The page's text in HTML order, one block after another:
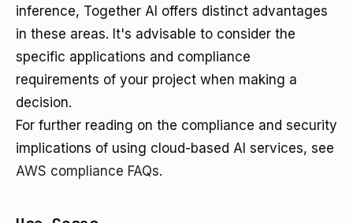
inference, Together AI offers distinct advantages
in these areas. It's advisable to consider the
specific applications and compliance
requirements of your project when making a
decision.
For further reading on the compliance and security
implications of using cloud-based AI services, see
AWS compliance FAQs.